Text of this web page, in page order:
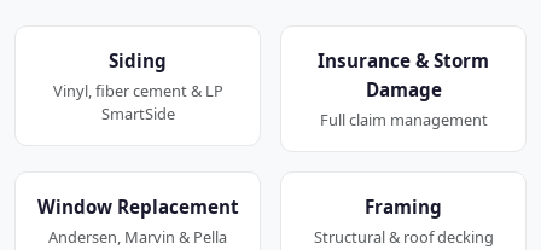
Siding
Vinyl, fiber cement & LP
SmartSide
Insurance & Storm
Damage
Full claim management
Window Replacement
Andersen, Marvin & Pella
Framing
Structural & roof decking